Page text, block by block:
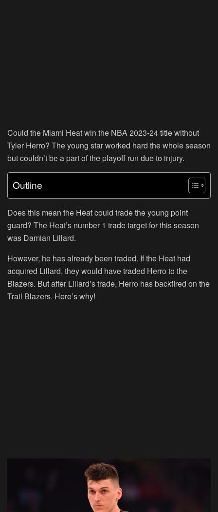
Could the Miami Heat win the NBA 2023-24 title without
Tyler Herro? The young star worked hard the whole season
but couldn’t be a part of the playoff run due to injury.
Outline
Does this mean the Heat could trade the young point
guard? The Heat’s number 1 trade target for this season
was Damian Lillard.
However, he has already been traded. If the Heat had
acquired Lillard, they would have traded Herro to the
Blazers. But after Lillard’s trade, Herro has backfired on the
Trail Blazers. Here’s why!